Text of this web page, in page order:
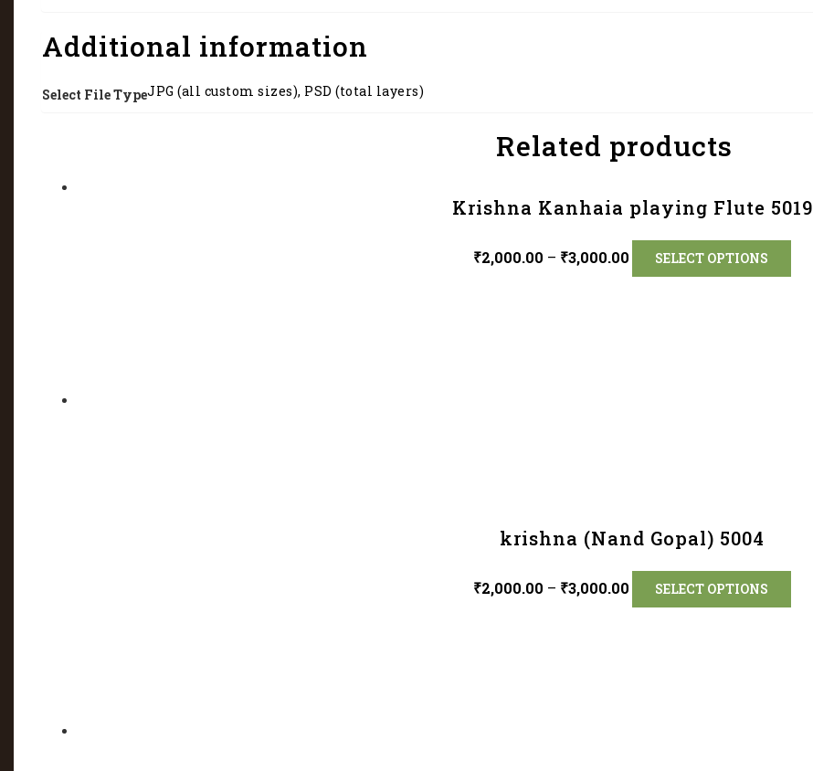
Additional information
Select File TypeJPG (all custom sizes), PSD (total layers)
Related products
Krishna Kanhaia playing Flute 5019
₹2,000.00 – ₹3,000.00 SELECT OPTIONS
krishna (Nand Gopal) 5004
₹2,000.00 – ₹3,000.00 SELECT OPTIONS